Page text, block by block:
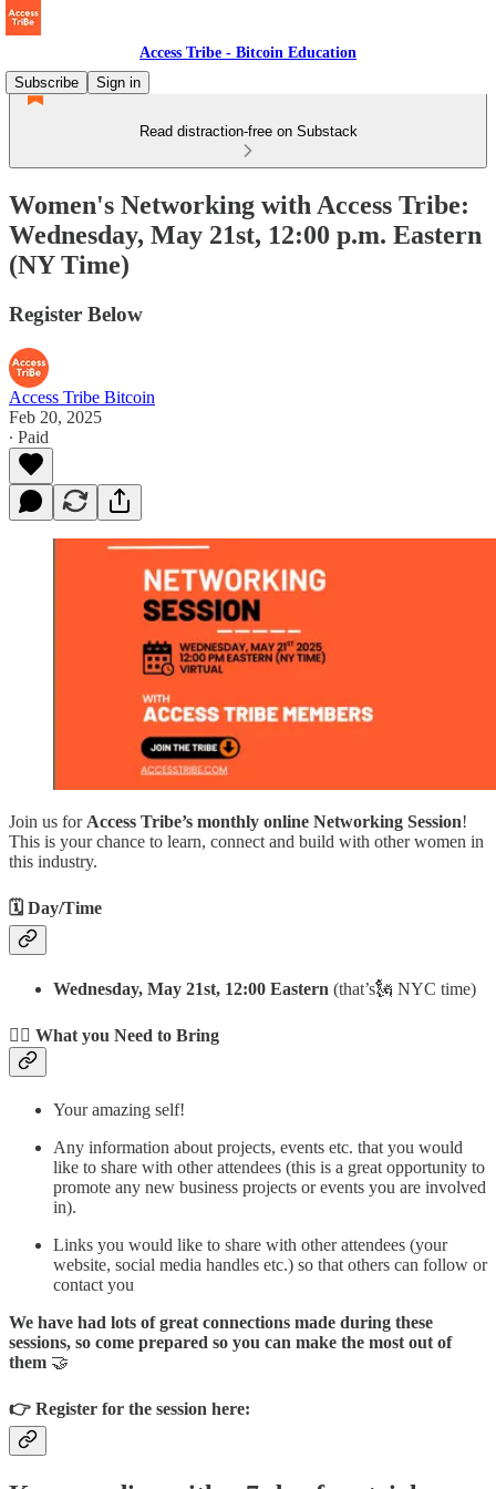
Access Tribe - Bitcoin Education
Subscribe
Sign in
Read distraction-free on Substack
Women's Networking with Access Tribe:
Wednesday, May 21st, 12:00 p.m. Eastern
(NY Time)
Register Below
Access Tribe Bitcoin
Feb 20, 2025
∙ Paid
Join us for Access Tribe’s monthly online Networking Session!
This is your chance to learn, connect and build with other women in
this industry.
🗓 Day/Time
Wednesday, May 21st, 12:00 Eastern (that’s🗽 NYC time)
🙍‍♀️ What you Need to Bring
Your amazing self!
Any information about projects, events etc. that you would
like to share with other attendees (this is a great opportunity to
promote any new business projects or events you are involved
in).
Links you would like to share with other attendees (your
website, social media handles etc.) so that others can follow or
contact you
We have had lots of great connections made during these
sessions, so come prepared so you can make the most out of
them 🤝
👉 Register for the session here: